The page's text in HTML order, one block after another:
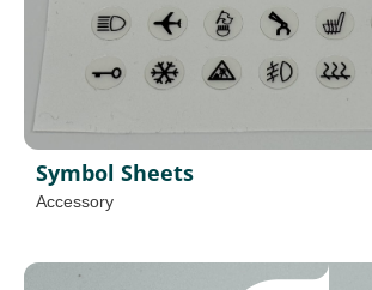
Symbol Sheets
Accessory